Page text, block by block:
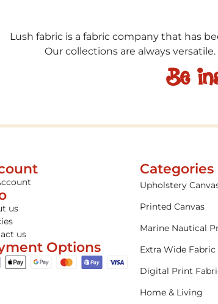
Lush fabric is a fabric company that has
Our collections are always
Be
us
us
Options
Categories
Upholstery
Printed Canvas
Marine Nautical
Extra Wide Fabric
Digital Print
Home & Living